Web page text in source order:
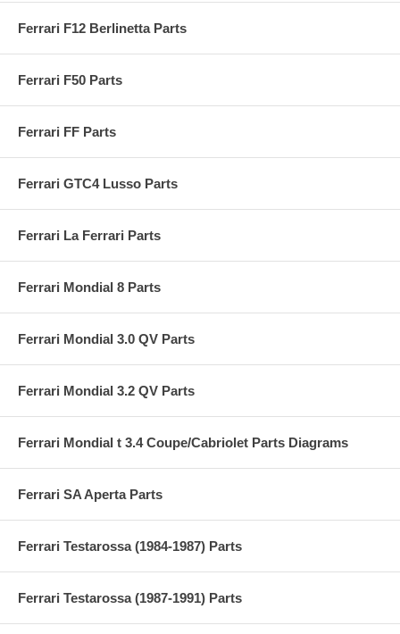
Ferrari F12 Berlinetta Parts
Ferrari F50 Parts
Ferrari FF Parts
Ferrari GTC4 Lusso Parts
Ferrari La Ferrari Parts
Ferrari Mondial 8 Parts
Ferrari Mondial 3.0 QV Parts
Ferrari Mondial 3.2 QV Parts
Ferrari Mondial t 3.4 Coupe/Cabriolet Parts Diagrams
Ferrari SA Aperta Parts
Ferrari Testarossa (1984-1987) Parts
Ferrari Testarossa (1987-1991) Parts